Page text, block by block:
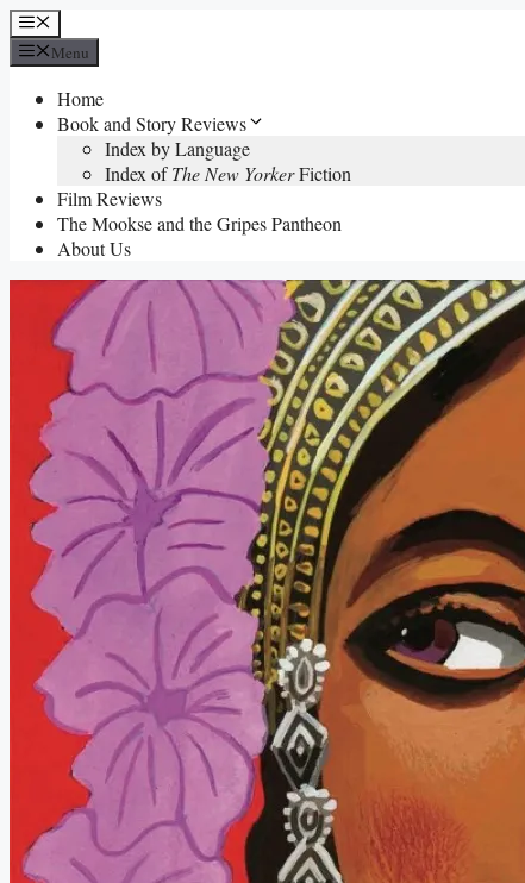
Skip
to
content
Menu
Menu
Home
Book and Story Reviews
Index by Language
Index ofThe New YorkerFiction
Film Reviews
The Mookse and the Gripes Pantheon
About Us